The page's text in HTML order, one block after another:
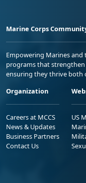
Marine Corps
Empowering Marines
programs that strengthen
ensuring they thrive both
Organization
Careers at MCCS
News & Updates
Business Partners
Contact Us
US